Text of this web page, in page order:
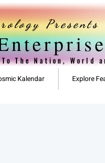
Presents
The Nation, World
Kalendar Explore